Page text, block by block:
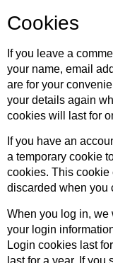
Cookies
If you leave a
your name, email
are for your
your details again
cookies will last for
If you have an
a temporary cookie
cookies. This
discarded when you
When you log in, we
your login
Login cookies last
last for a year. If you